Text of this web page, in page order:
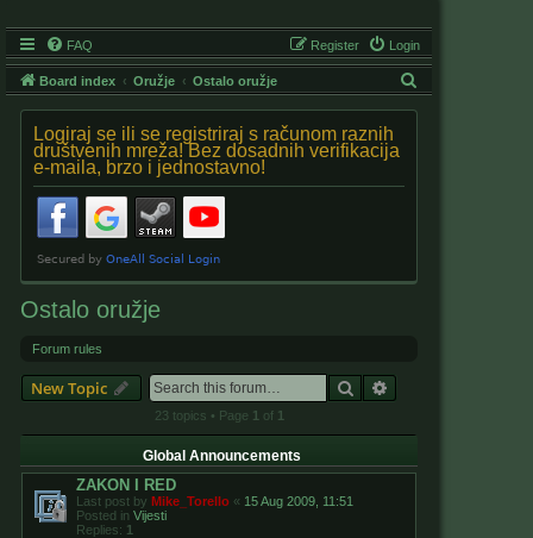
FAQ Login
Register
Board index Oružje Ostalo oružje
Logiraj se ili se registriraj s računom raznih
društvenih mreža! Bez dosadnih verifikacija
e-maila, brzo i jednostavno!
Ostalo oružje
Forum rules
New Topic Search
23 topics • Page 1 of 1
Global Announcements
ZAKON I RED
Last post by Mike_Torello « 15 Aug 2009, 11:51
Posted in Vijesti
Replies: 1